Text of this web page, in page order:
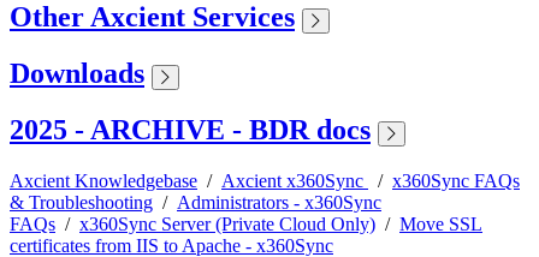
Other Axcient Services
Downloads
2025 - ARCHIVE - BDR docs
Axcient Knowledgebase / Axcient x360Sync / x360Sync FAQs
& Troubleshooting / Administrators - x360Sync
FAQs / x360Sync Server (Private Cloud Only) / Move SSL
certificates from IIS to Apache - x360Sync